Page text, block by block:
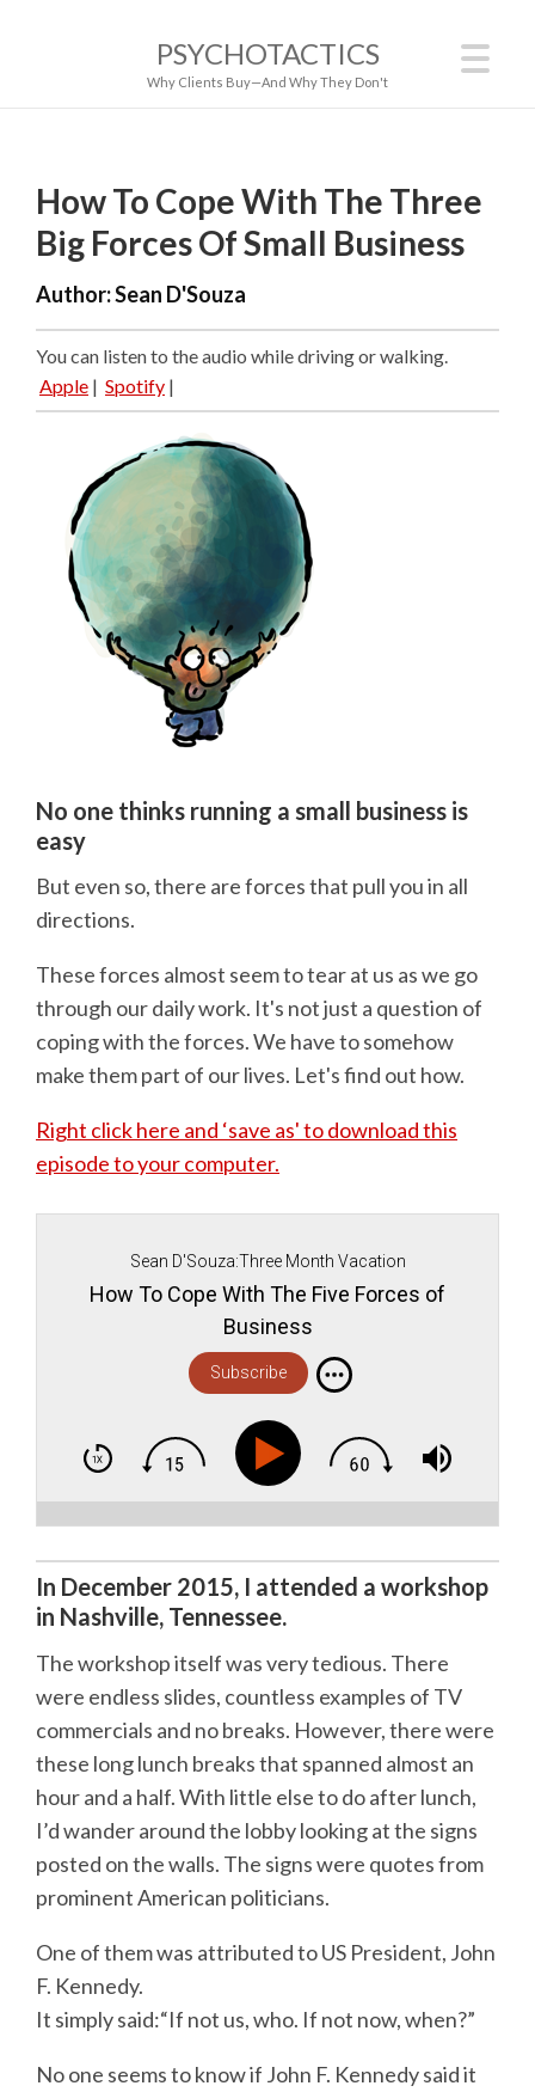
PSYCHOTACTICS
Why Clients Buy—And Why They Don't
How To Cope With The Three
Big Forces Of Small Business
Author:Sean D'Souza
You can listen to the audio while driving or walking.
Apple | Spotify |
No one thinks running a small business is
easy
But even so, there are forces that pull you in all
directions.
These forces almost seem to tear at us as we go
through our daily work. It's not just a question of
coping with the forces. We have to somehow
make them part of our lives. Let's find out how.
Right click here and ‘save as' to download this
episode to your computer.
Sean D'Souza:Three Month Vacation
How To Cope With The Five Forces of
Business
Subscribe
In December 2015, I attended a workshop
in Nashville, Tennessee.
The workshop itself was very tedious. There
were endless slides, countless examples of TV
commercials and no breaks. However, there were
these long lunch breaks that spanned almost an
hour and a half. With little else to do after lunch,
I’d wander around the lobby looking at the signs
posted on the walls. The signs were quotes from
prominent American politicians.
One of them was attributed to US President, John
F. Kennedy.
It simply said:“If not us, who. If not now, when?”
No one seems to know if John F. Kennedy said it